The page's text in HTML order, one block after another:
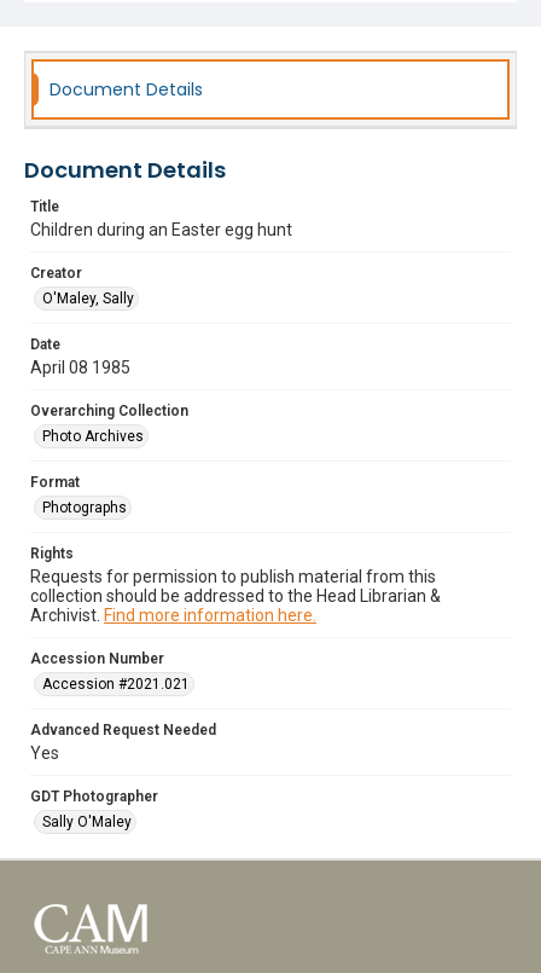
Document Details
Document Details
Title
Children during an Easter egg hunt
Creator
O'Maley, Sally
Date
April 08 1985
Overarching Collection
Photo Archives
Format
Photographs
Rights
Requests for permission to publish material from this
collection should be addressed to the Head Librarian &
Archivist. Find more information here.
Accession Number
Accession #2021.021
Advanced Request Needed
Yes
GDT Photographer
Sally O'Maley